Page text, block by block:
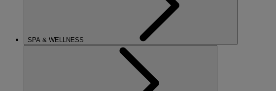
SPA & WELLNESS